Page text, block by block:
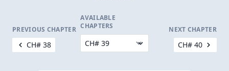
PREVIOUS CHAPTER
CH# 38
AVAILABLE
CHAPTERS
NEXT CHAPTER
CH# 40